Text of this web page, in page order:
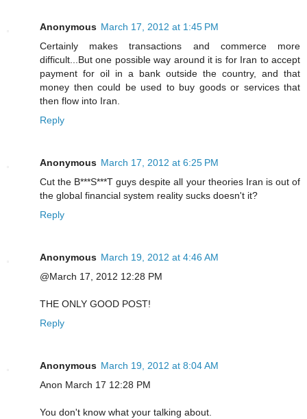
Anonymous March 17, 2012 at 1:45 PM
Certainly makes transactions and commerce more
difficult...But one possible way around it is for Iran to accept
payment for oil in a bank outside the country, and that
money then could be used to buy goods or services that
then flow into Iran.
Reply
Anonymous March 17, 2012 at 6:25 PM
Cut the B***S***T guys despite all your theories Iran is out of
the global financial system reality sucks doesn't it?
Reply
Anonymous March 19, 2012 at 4:46 AM
@March 17, 2012 12:28 PM
THE ONLY GOOD POST!
Reply
Anonymous March 19, 2012 at 8:04 AM
Anon March 17 12:28 PM
You don't know what your talking about.